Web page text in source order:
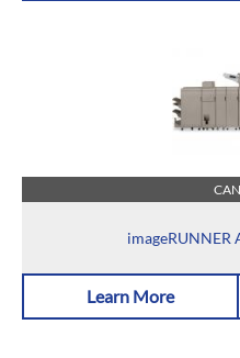
imageRUNNER
Learn More